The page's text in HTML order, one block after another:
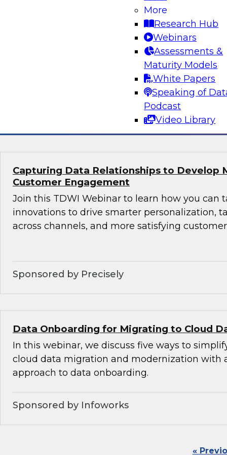
More
Research Hub
Webinars
Assessments &
Maturity Models
White Papers
Speaking of
Podcast
Video Library
Data Warehouses and Data Lakes
Learn about the current state of data design
successful data management and analytics
taking them. We’ll explore trends and drivers
patterns and architectures for data
Capturing Data Relationships to Develop
Customer Engagement
Join this TDWI Webinar to learn how you can
innovations to drive smarter personalization,
across channels, and more satisfying
Sponsored by Precisely
Data Onboarding for Migrating to Cloud
In this webinar, we discuss five ways to
cloud data migration and modernization with
approach to data onboarding.
Sponsored by Infoworks
«